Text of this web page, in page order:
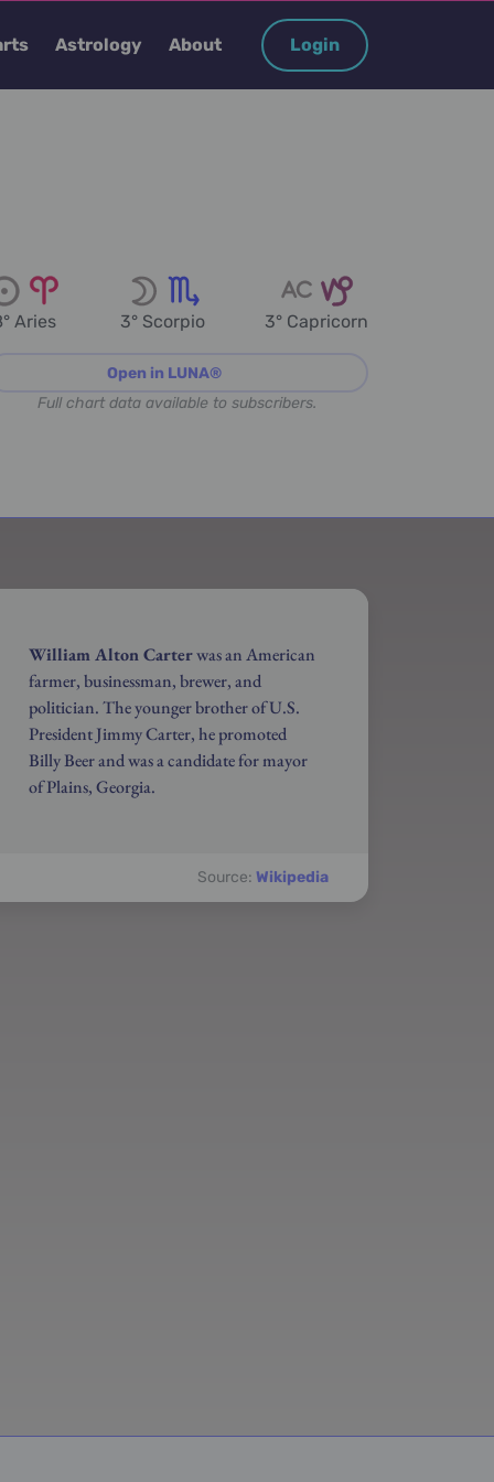
Login
Astrology About
Aries 3° Scorpio 3° Capricorn
Open in LUNA®
Full chart data available to subscribers.
William Alton Carterwas an American
farmer, businessman, brewer, and
politician. The younger brother of U.S.
President Jimmy Carter, he promoted
Billy Beer and was a candidate for mayor
of Plains, Georgia.
Source: Wikipedia